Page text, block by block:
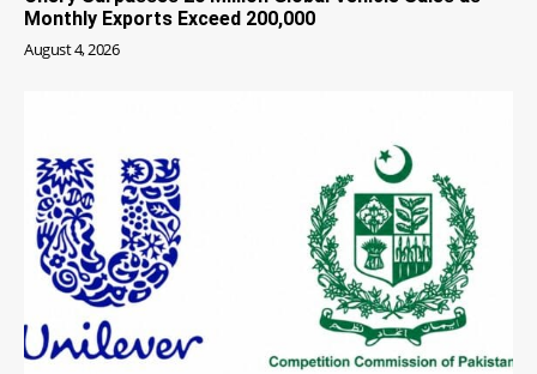
Monthly Exports Exceed 200,000
August 4, 2026